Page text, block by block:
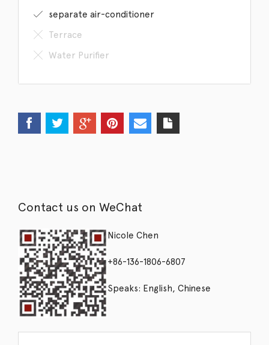
separate air-conditioner
Terrace
Water Purifier
Contact us on WeChat
Nicole Chen
+86-136-1806-6807
Speaks: English, Chinese